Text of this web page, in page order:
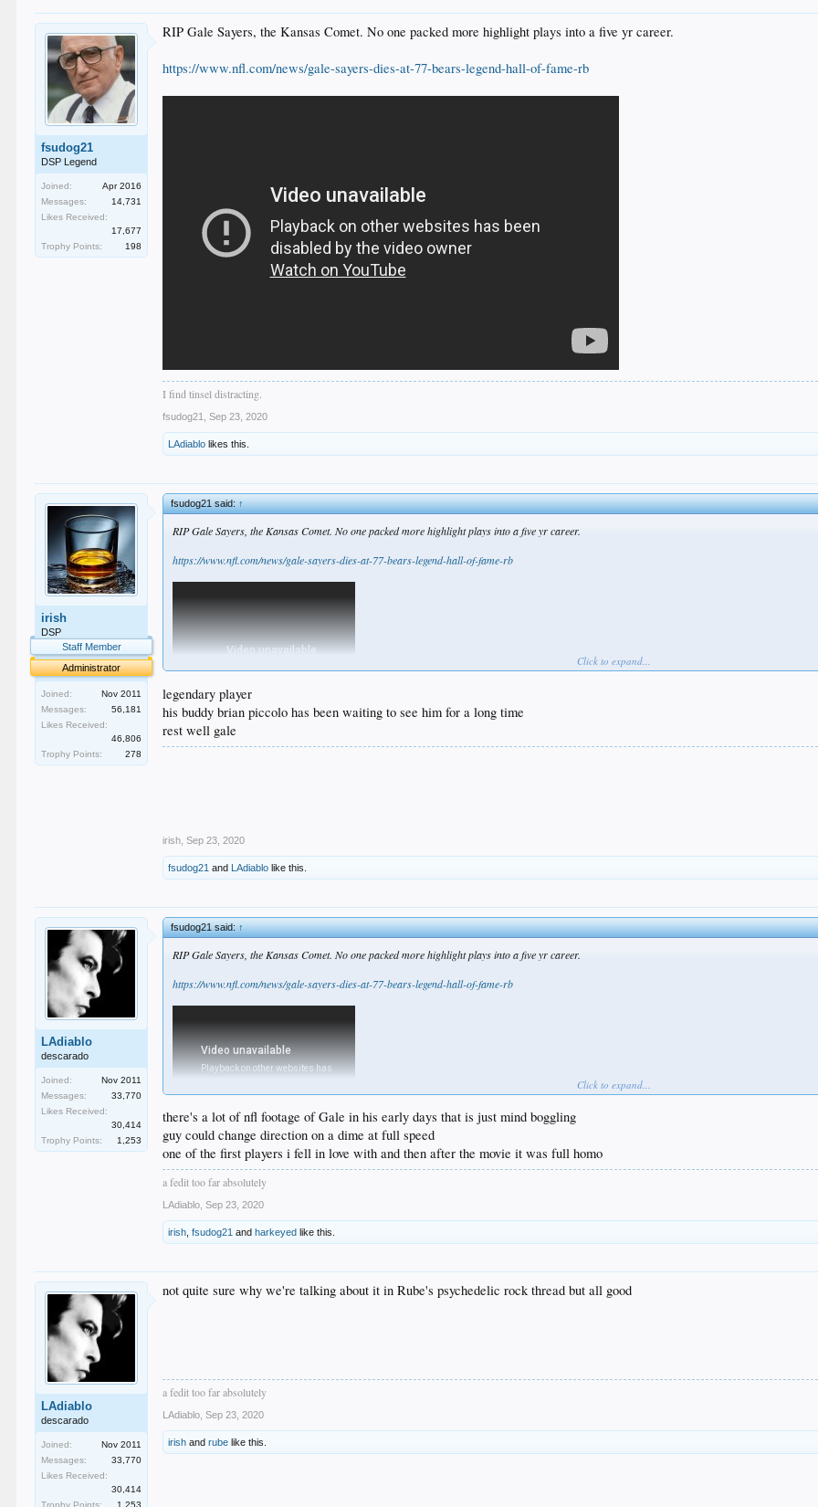
fsudog21
DSP Legend
Joined:
Apr 2016
Messages:
14,731
Likes Received:
17,677
Trophy Points:
198
RIP Gale Sayers, the Kansas Comet. No one packed more highlight plays into a five yr career.
https://www.nfl.com/news/gale-sayers-dies-at-77-bears-legend-hall-of-fame-rb
I find tinsel distracting.
fsudog21 Sep 23, 2020
LAdiablo likes this.
irish
DSP
Staff Member
Administrator
Joined:
Nov 2011
Messages:
56,181
Likes Received:
46,806
Trophy Points:
278
fsudog21 said:↑
RIP Gale Sayers, the Kansas Comet. No one packed more highlight plays into a five yr career.
https://www.nfl.com/news/gale-sayers-dies-at-77-bears-legend-hall-of-fame-rb
Click to expand...
legendary player
his buddy brian piccolo has been waiting to see him for a long time
rest well gale
irish Sep 23, 2020
fsudog21 and LAdiablo like this.
LAdiablo
descarado
Joined:
Nov 2011
Messages:
33,770
Likes Received:
30,414
Trophy Points:
1,253
fsudog21 said:↑
RIP Gale Sayers, the Kansas Comet. No one packed more highlight plays into a five yr career.
https://www.nfl.com/news/gale-sayers-dies-at-77-bears-legend-hall-of-fame-rb
Click to expand...
there's a lot of nfl footage of Gale in his early days that is just mind boggling
guy could change direction on a dime at full speed
one of the first players i fell in love with and then after the movie it was full homo
a fedit too far absolutely
LAdiablo Sep 23, 2020
irish ,fsudog21 and harkeyed like this.
LAdiablo
descarado
Joined:
Nov 2011
Messages:
33,770
Likes Received:
30,414
not quite sure why we're talking about it in Rube's psychedelic rock thread but all good
a fedit too far absolutely
LAdiablo Sep 23, 2020
irish andrube like this.